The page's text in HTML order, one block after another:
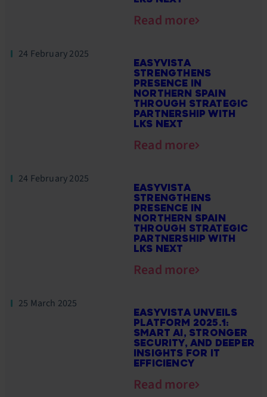
Read more
24 February 2025
EASYVISTA
STRENGTHENS
PRESENCE IN
NORTHERN SPAIN
THROUGH STRATEGIC
PARTNERSHIP WITH
LKS NEXT
Read more
24 February 2025
EASYVISTA
STRENGTHENS
PRESENCE IN
NORTHERN SPAIN
THROUGH STRATEGIC
PARTNERSHIP WITH
LKS NEXT
Read more
25 March 2025
EASYVISTA UNVEILS
PLATFORM 2025.1:
SMART AI, STRONGER
SECURITY, AND DEEPER
INSIGHTS FOR IT
EFFICIENCY
Read more